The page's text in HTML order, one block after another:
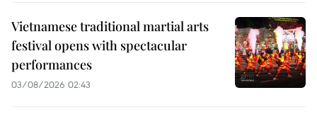
Vietnamese traditional martial arts
festival opens with spectacular
performances
03/08/2026 02:43